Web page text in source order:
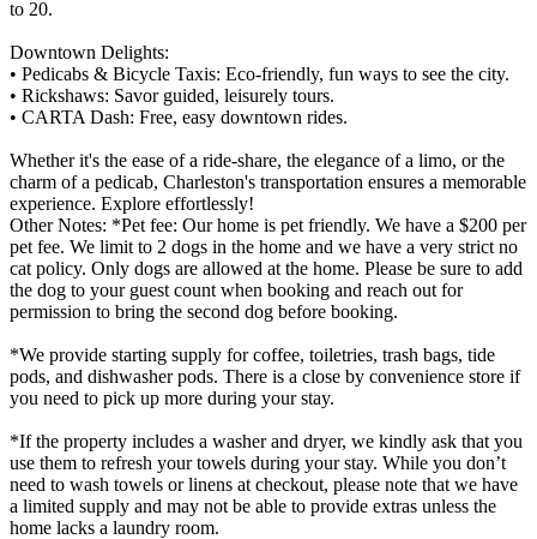
to 20.
Downtown Delights:
• Pedicabs & Bicycle Taxis: Eco-friendly, fun ways to see the city.
• Rickshaws: Savor guided, leisurely tours.
• CARTA Dash: Free, easy downtown rides.
Whether it's the ease of a ride-share, the elegance of a limo, or the
charm of a pedicab, Charleston's transportation ensures a memorable
experience. Explore effortlessly!
Other Notes: *Pet fee: Our home is pet friendly. We have a $200 per
pet fee. We limit to 2 dogs in the home and we have a very strict no
cat policy. Only dogs are allowed at the home. Please be sure to add
the dog to your guest count when booking and reach out for
permission to bring the second dog before booking.
*We provide starting supply for coffee, toiletries, trash bags, tide
pods, and dishwasher pods. There is a close by convenience store if
you need to pick up more during your stay.
*If the property includes a washer and dryer, we kindly ask that you
use them to refresh your towels during your stay. While you don’t
need to wash towels or linens at checkout, please note that we have
a limited supply and may not be able to provide extras unless the
home lacks a laundry room.